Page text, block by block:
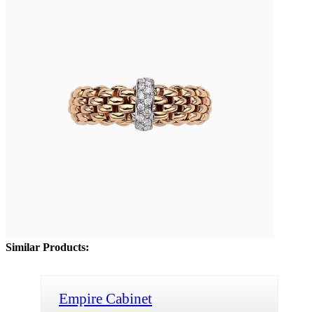
Similar Products:
Empire Cabinet